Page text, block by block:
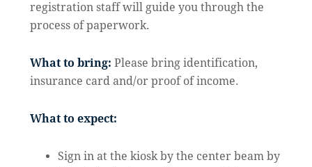
registration staff will guide you through the
process of paperwork.
What to bring: Please bring identification,
insurance card and/or proof of income.
What to expect:
Sign in at the kiosk by the center beam by